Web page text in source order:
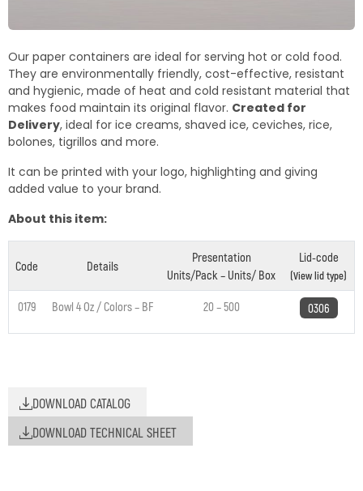
Our paper containers are ideal for serving hot or cold food.
They are environmentally friendly, cost-effective, resistant
and hygienic, made of heat and cold resistant material that
makes food maintain its original flavor. Created for
Delivery, ideal for ice creams, shaved ice, ceviches, rice,
bolones, tigrillos and more.
It can be printed with your logo, highlighting and giving
added value to your brand.
About this item:
Code Details
Presentation
Units/Pack – Units/ Box
Lid-code
(View lid type)
0179 Bowl 4 Oz / Colors – BF 20 – 500 0306
DOWNLOAD CATALOG
DOWNLOAD TECHNICAL SHEET